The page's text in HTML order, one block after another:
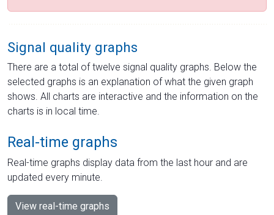
Signal quality graphs
There are a total of twelve signal quality graphs. Below the
selected graphs is an explanation of what the given graph
shows. All charts are interactive and the information on the
charts is in local time.
Real-time graphs
Real-time graphs display data from the last hour and are
updated every minute.
View real-time graphs